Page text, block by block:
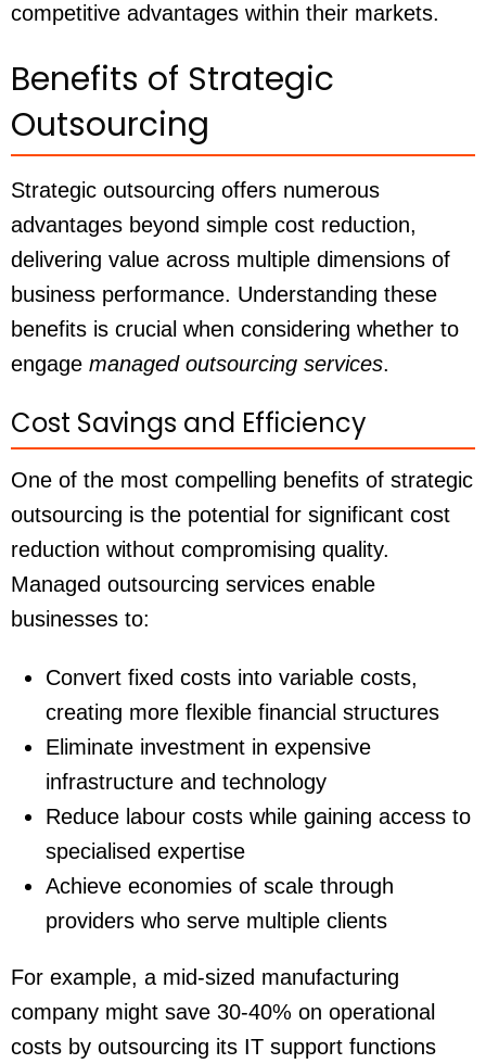
competitive advantages within their markets.
Benefits of Strategic
Outsourcing
Strategic outsourcing offers numerous
advantages beyond simple cost reduction,
delivering value across multiple dimensions of
business performance. Understanding these
benefits is crucial when considering whether to
engage managed outsourcing services.
Cost Savings and Efficiency
One of the most compelling benefits of strategic
outsourcing is the potential for significant cost
reduction without compromising quality.
Managed outsourcing services enable
businesses to:
Convert fixed costs into variable costs,
creating more flexible financial structures
Eliminate investment in expensive
infrastructure and technology
Reduce labour costs while gaining access to
specialised expertise
Achieve economies of scale through
providers who serve multiple clients
For example, a mid-sized manufacturing
company might save 30-40% on operational
costs by outsourcing its IT support functions